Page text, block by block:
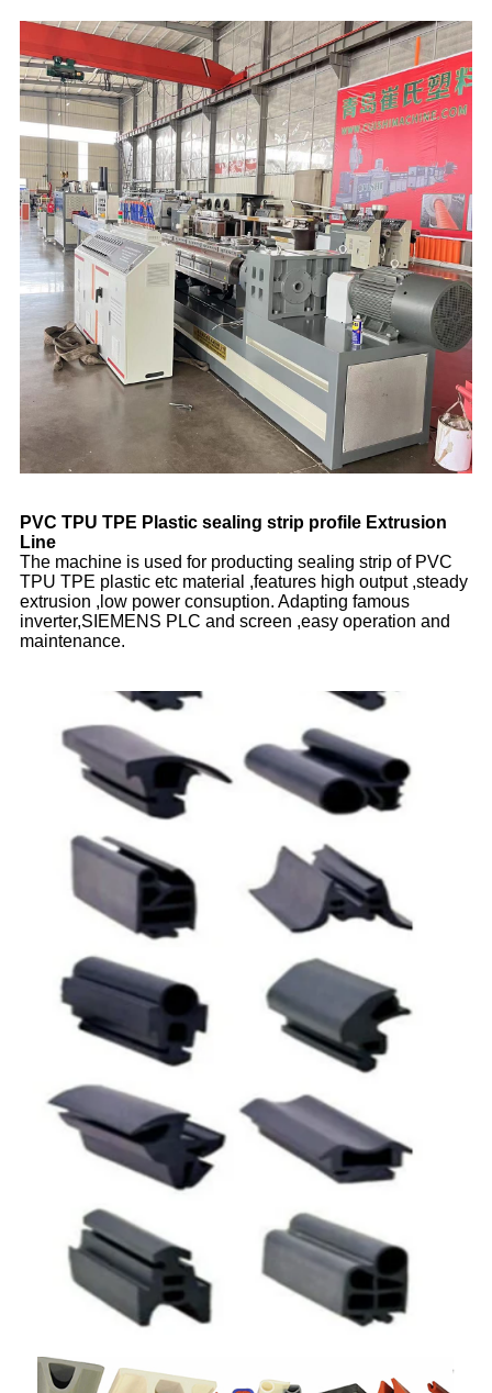
PVC TPU TPE Plastic sealing strip profile Extrusion
Line
The machine is used for producting sealing strip of PVC
TPU TPE plastic etc material ,features high output ,steady
extrusion ,low power consuption. Adapting famous
inverter,SIEMENS PLC and screen ,easy operation and
maintenance.